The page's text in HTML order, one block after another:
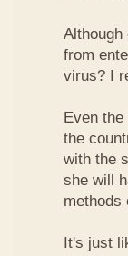
from
virus? I
Even
the
with the
she will
methods
It's just